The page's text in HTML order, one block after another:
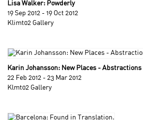
Lisa Walker: Powderly
19 Sep 2012 - 19 Oct 2012
Klimt02 Gallery
Karin Johansson: New Places - Abstractions
22 Feb 2012 - 23 Mar 2012
Klmt02 Gallery